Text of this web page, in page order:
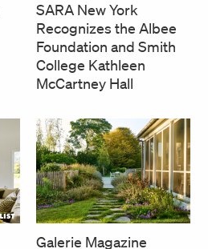
SARA New York
Recognizes the Albee
Foundation and Smith
College Kathleen
McCartney Hall
Galerie Magazine